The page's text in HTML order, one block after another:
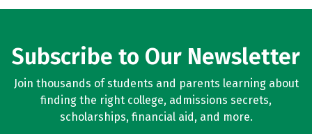
Subscribe to Our Newsletter
Join thousands of students and parents learning about
finding the right college, admissions secrets,
scholarships, financial aid, and more.